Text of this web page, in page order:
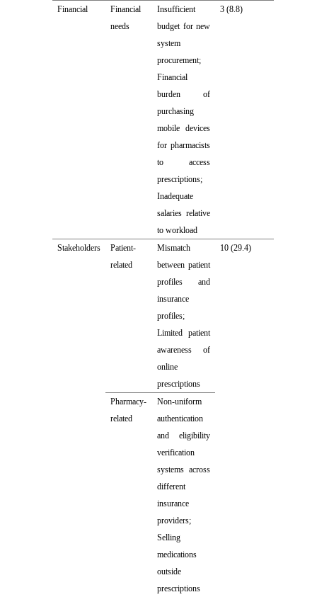
Financial
Financial
needs
Insufficient
budget for new
system
procurement;
Financial
burden of
purchasing
mobile devices
for pharmacists
to access
prescriptions;
Inadequate
salaries relative
to workload
3 (8.8)
Stakeholders
Patient-
related
Mismatch
between patient
profiles and
insurance
profiles;
Limited patient
awareness of
online
prescriptions
10 (29.4)
Pharmacy-
related
Non-uniform
authentication
and eligibility
verification
systems across
different
insurance
providers;
Selling
medications
outside
prescriptions